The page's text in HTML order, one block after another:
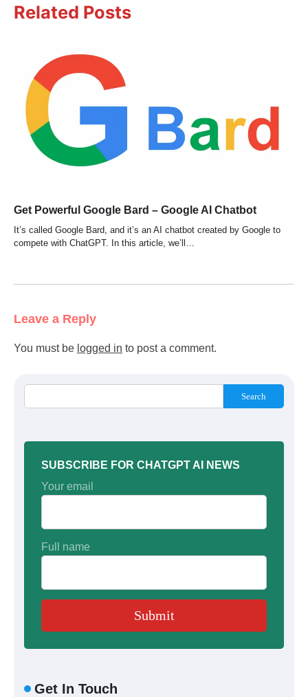
Related Posts
Get Powerful Google Bard – Google AI Chatbot
It’s called Google Bard, and it’s an AI chatbot created by Google to
compete with ChatGPT. In this article, we’ll…
Leave a Reply
You must be logged in to post a comment.
Search
SUBSCRIBE FOR CHATGPT AI NEWS
Your email
Full name
Get In Touch